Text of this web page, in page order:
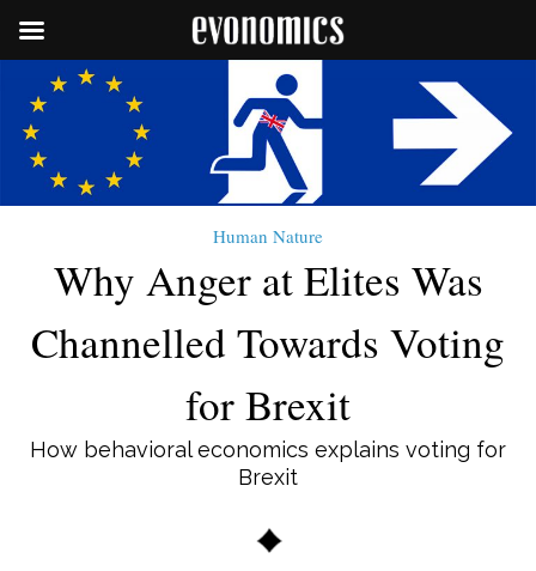
Human Nature
Why Anger at Elites Was
Channelled Towards Voting
for Brexit
How behavioral economics explains voting for
Brexit